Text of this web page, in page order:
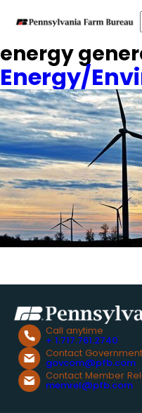
energy
Energy/
Call anytime
+ 1.717.761.2740
Contact
govcom@pfb.com
Contact Member
memrel@pfb.com